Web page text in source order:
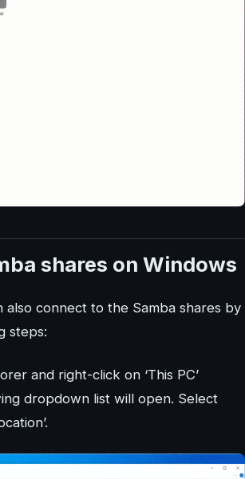
shares on Windows
also connect to the Samba shares by
steps:
and right-click on ‘This PC’
dropdown list will open. Select